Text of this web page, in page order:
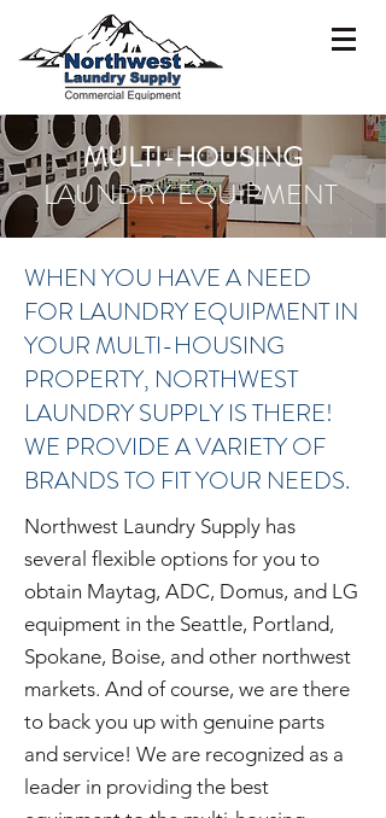
MULTI-HOUSING
LAUNDRY EQUIPMENT
WHEN YOU HAVE A NEED
FOR LAUNDRY EQUIPMENT IN
YOUR MULTI-HOUSING
PROPERTY, NORTHWEST
LAUNDRY SUPPLY IS THERE!
WE PROVIDE A VARIETY OF
BRANDS TO FIT YOUR NEEDS.
Northwest Laundry Supply has
several flexible options for you to
obtain Maytag, ADC, Domus, and LG
equipment in the Seattle, Portland,
Spokane, Boise, and other northwest
markets. And of course, we are there
to back you up with genuine parts
and service! We are recognized as a
leader in providing the best